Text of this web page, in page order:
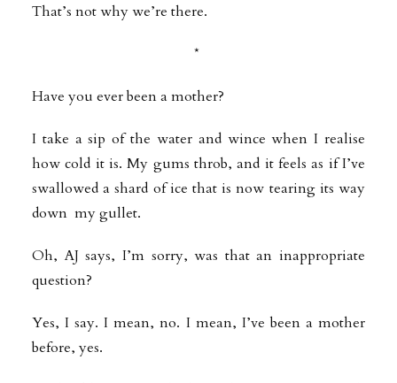
That’s not why we’re there.
*
Have you ever been a mother?
I take a sip of the water and wince when I realise
how cold it is. My gums throb, and it feels as if I’ve
swallowed a shard of ice that is now tearing its way
down my gullet.
Oh, AJ says, I’m sorry, was that an inappropriate
question?
Yes, I say. I mean, no. I mean, I’ve been a mother
before, yes.